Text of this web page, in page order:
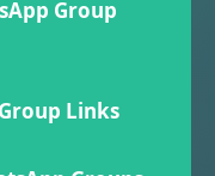
Group
Links